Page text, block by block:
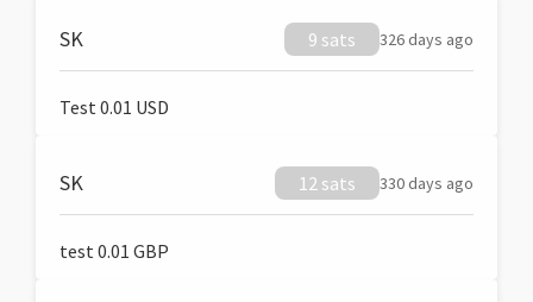
SK 9 sats 326 days ago
Test 0.01 USD
SK 12 sats 330 days ago
test 0.01 GBP